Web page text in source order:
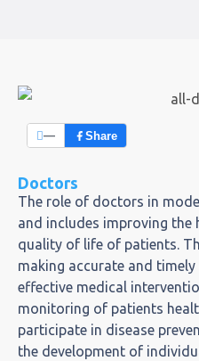
— Share
Doctors
The role of doctors in
and includes improving the
quality of life of patients.
making accurate and
effective medical
monitoring of patients
participate in disease
the development of